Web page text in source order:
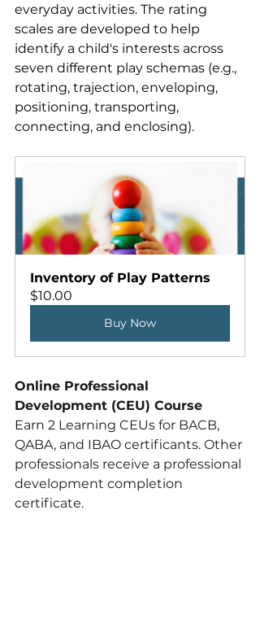
everyday activities. The rating
scales are developed to help
identify a child's interests across
seven different play schemas (e.g.,
rotating, trajection, enveloping,
positioning, transporting,
connecting, and enclosing).
Inventory of Play Patterns
$10.00
Buy Now
Online Professional
Development (CEU) Course
Earn 2 Learning CEUs for BACB,
QABA, and IBAO certificants. Other
professionals receive a professional
development completion
certificate.